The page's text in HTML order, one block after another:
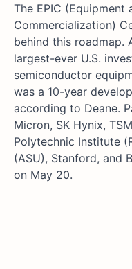
The EPIC (Equipment
Commercialization)
behind this roadmap.
largest-ever U.S.
semiconductor
was a 10-year
according to Deane.
Micron, SK Hynix,
Polytechnic Institute
(ASU), Stanford, and
on May 20.